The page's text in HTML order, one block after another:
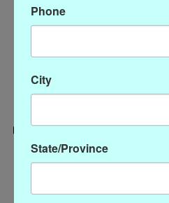
Categories
ACCESSORIES
Phone
City
State/Province